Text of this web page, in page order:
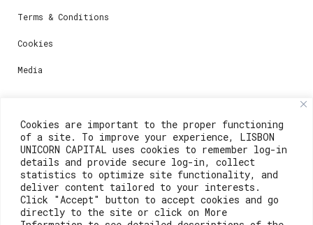
Cookies are important to the proper functioning
of a site. To improve your experience, LISBON
UNICORN CAPITAL uses cookies to remember log-in
details and provide secure log-in, collect
statistics to optimize site functionality, and
deliver content tailored to your interests.
Click "Accept" button to accept cookies and go
directly to the site or click on More
Terms & Conditions
Cookies
Media
Contacts
For registration questions or support, email us at:
weare@lisboainnovation.com
For technical issues or additional support, email us
at: